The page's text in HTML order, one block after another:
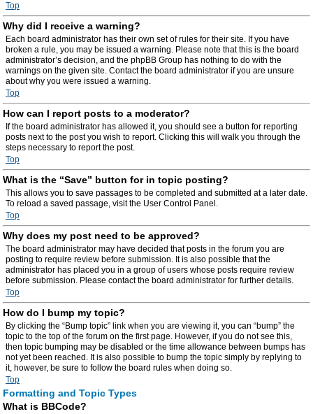
Top
Why did I receive a warning?
Each board administrator has their own set of rules for their site. If you have
broken a rule, you may be issued a warning. Please note that this is the board
administrator’s decision, and the phpBB Group has nothing to do with the
warnings on the given site. Contact the board administrator if you are unsure
about why you were issued a warning.
Top
How can I report posts to a moderator?
If the board administrator has allowed it, you should see a button for reporting
posts next to the post you wish to report. Clicking this will walk you through the
steps necessary to report the post.
Top
What is the “Save” button for in topic posting?
This allows you to save passages to be completed and submitted at a later date.
To reload a saved passage, visit the User Control Panel.
Top
Why does my post need to be approved?
The board administrator may have decided that posts in the forum you are
posting to require review before submission. It is also possible that the
administrator has placed you in a group of users whose posts require review
before submission. Please contact the board administrator for further details.
Top
How do I bump my topic?
By clicking the “Bump topic” link when you are viewing it, you can “bump” the
topic to the top of the forum on the first page. However, if you do not see this,
then topic bumping may be disabled or the time allowance between bumps has
not yet been reached. It is also possible to bump the topic simply by replying to
it, however, be sure to follow the board rules when doing so.
Top
Formatting and Topic Types
What is BBCode?